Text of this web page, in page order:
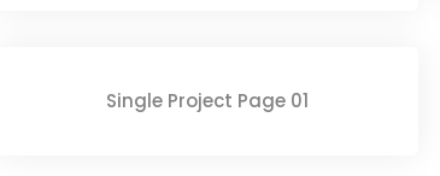
Single Project Page 01